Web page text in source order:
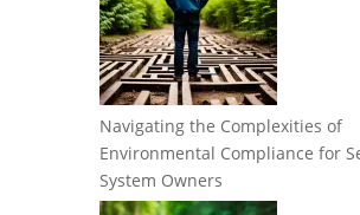
Navigating the Complexities of
Environmental Compliance for
System Owners